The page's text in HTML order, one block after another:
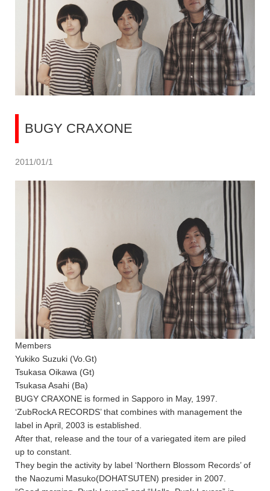
BUGY CRAXONE
2011/01/1
Members
Yukiko Suzuki (Vo.Gt)
Tsukasa Oikawa (Gt)
Tsukasa Asahi (Ba)
BUGY CRAXONE is formed in Sapporo in May, 1997.
‘ZubRockA RECORDS’ that combines with management the
label in April, 2003 is established.
After that, release and the tour of a variegated item are piled
up to constant.
They begin the activity by label ‘Northern Blossom Records’ of
the Naozumi Masuko(DOHATSUTEN) presider in 2007.